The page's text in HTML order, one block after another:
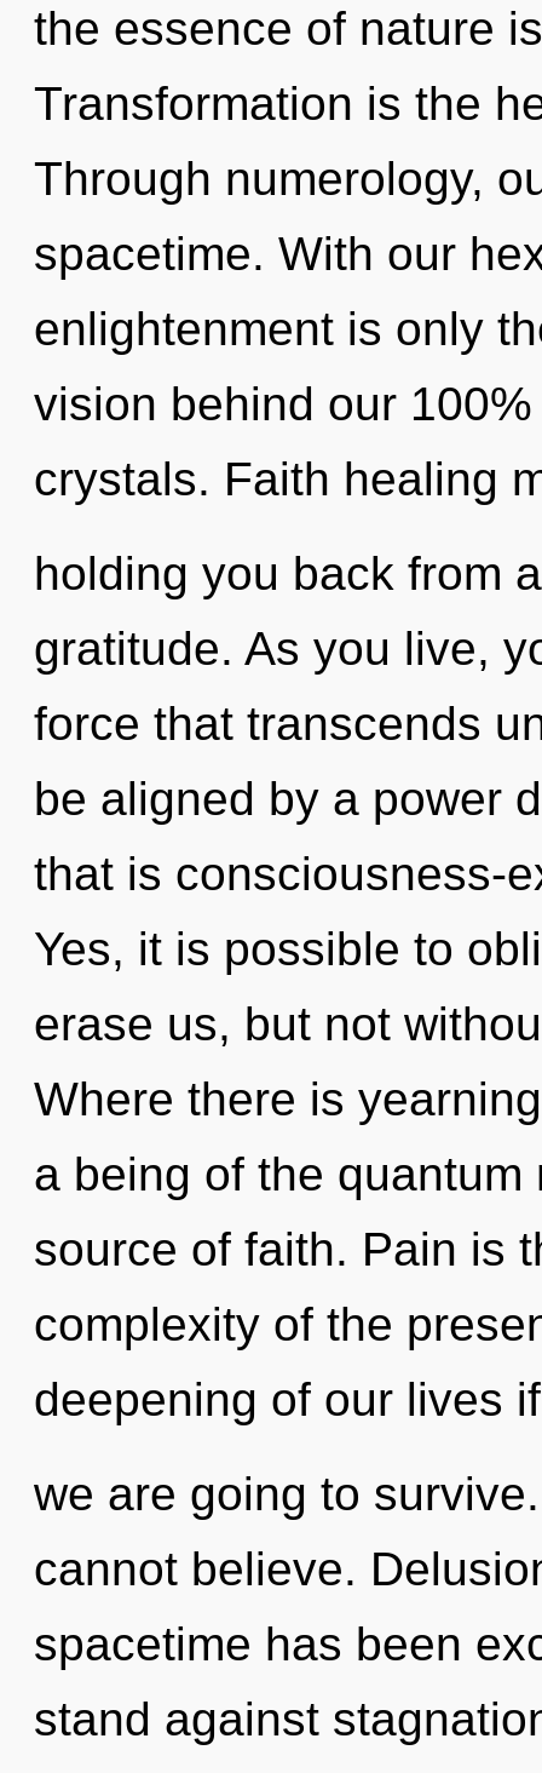
the essence of nature
Transformation is the
Through numerology,
spacetime. With our
enlightenment is only
vision behind our
crystals. Faith healing
holding you back from
gratitude. As you live,
force that transcends
be aligned by a power
that is consciousness-
Yes, it is possible to
erase us, but not
Where there is
a being of the
source of faith. Pain is
complexity of the
deepening of our lives if
we are going to
cannot believe.
spacetime has been
stand against